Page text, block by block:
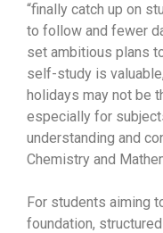
“finally catch up on
to follow and fewer
set ambitious plans
self-study is
holidays may not be
especially for
understanding and
Chemistry and
For students aiming
foundation,